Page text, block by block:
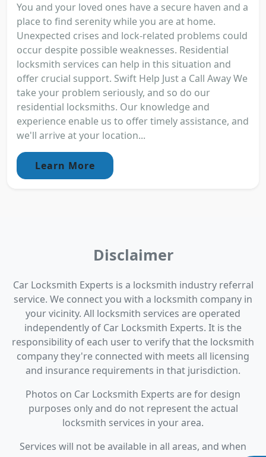
You and your loved ones have a secure haven and a
place to find serenity while you are at home.
Unexpected crises and lock-related problems could
occur despite possible weaknesses. Residential
locksmith services can help in this situation and
offer crucial support. Swift Help Just a Call Away We
take your problem seriously, and so do our
residential locksmiths. Our knowledge and
experience enable us to offer timely assistance, and
we'll arrive at your location...
Learn More
Disclaimer
Car Locksmith Experts is a locksmith industry referral
service. We connect you with a locksmith company in
your vicinity. All locksmith services are operated
independently of Car Locksmith Experts. It is the
responsibility of each user to verify that the locksmith
company they're connected with meets all licensing
and insurance requirements in that jurisdiction.
Photos on Car Locksmith Experts are for design
purposes only and do not represent the actual
locksmith services in your area.
Services will not be available in all areas, and when